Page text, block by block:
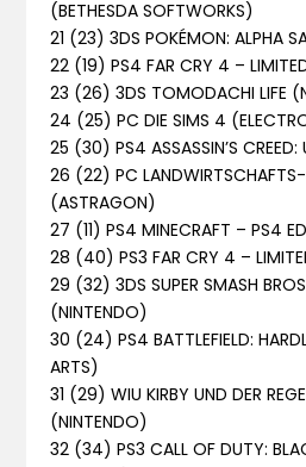
(BETHESDA SOFTWORKS)
21 (23) 3DS POKÉMON: ALPHA
22 (19) PS4 FAR CRY 4 –
23 (26) 3DS TOMODACHI LIFE
24 (25) PC DIE SIMS 4
25 (30) PS4 ASSASSIN’S
26 (22) PC LANDWIRTSCHAFTS-
(ASTRAGON)
27 (11) PS4 MINECRAFT – PS4
28 (40) PS3 FAR CRY 4 –
29 (32) 3DS SUPER SMASH
(NINTENDO)
30 (24) PS4 BATTLEFIELD:
ARTS)
31 (29) WIU KIRBY UND DER
(NINTENDO)
32 (34) PS3 CALL OF DUTY: